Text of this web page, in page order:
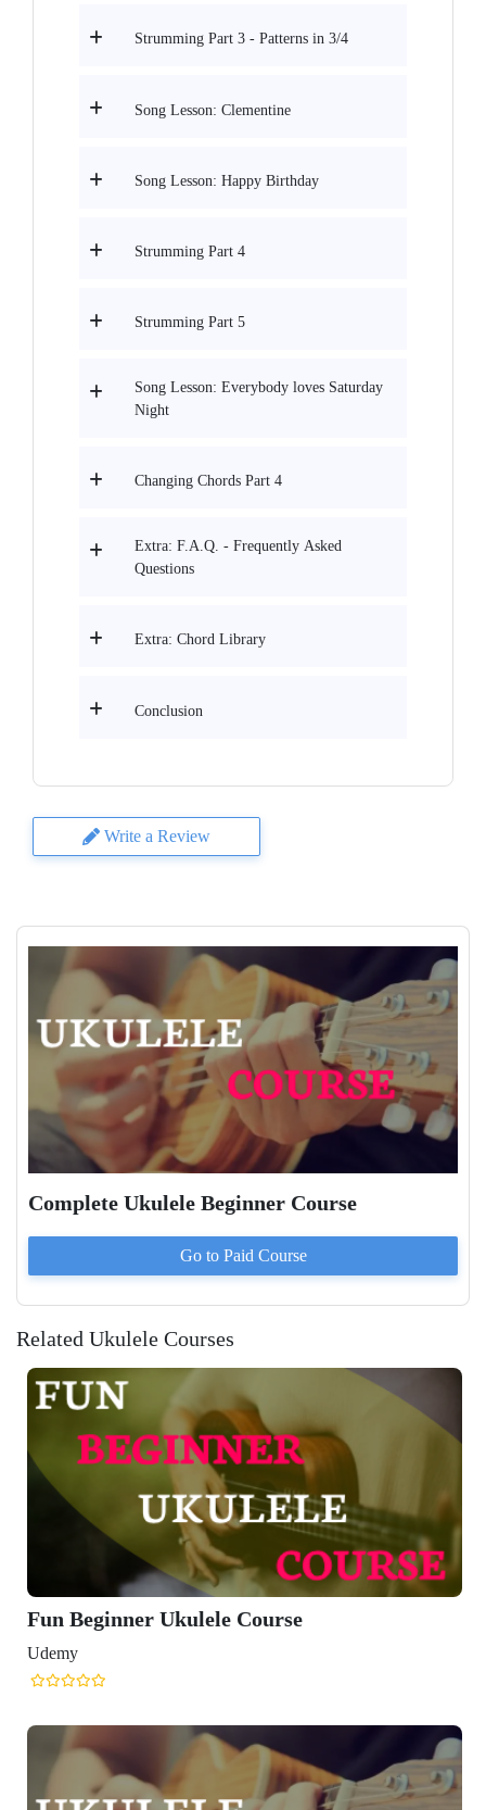
Strumming Part 3 - Patterns in 3/4
Song Lesson: Clementine
Song Lesson: Happy Birthday
Strumming Part 4
Strumming Part 5
Song Lesson: Everybody loves Saturday
Night
Changing Chords Part 4
Extra: F.A.Q. - Frequently Asked
Questions
Extra: Chord Library
Conclusion
Write a Review
Complete Ukulele Beginner Course
Go to Paid Course
Related Ukulele Courses
Fun Beginner Ukulele Course
Udemy